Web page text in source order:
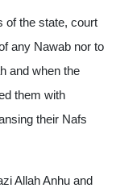
of the state, court
any Nawab nor to
and when the
them with
their Nafs
Allah Anhu and